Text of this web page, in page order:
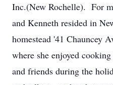
Inc.(New Rochelle). For
and Kenneth resided in
homestead '41 Chauncey
where she enjoyed
and friends during the